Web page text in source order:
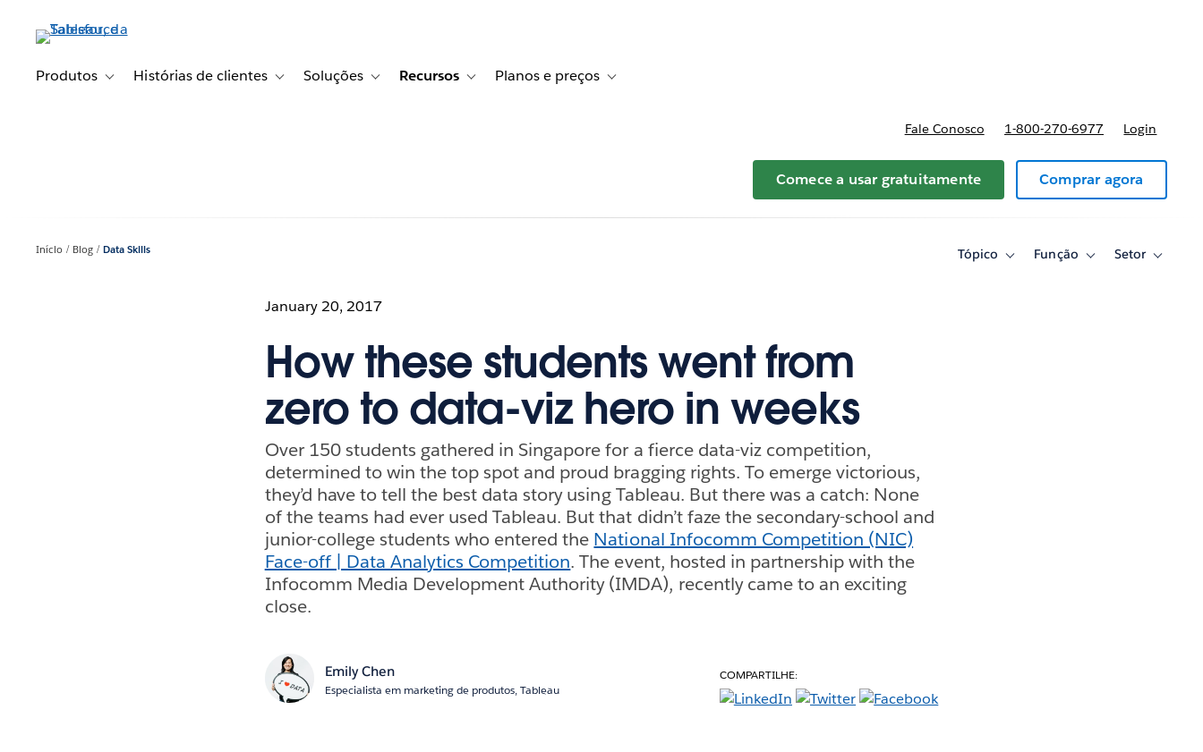
conteúdoProdutos Toggle sub-navigation for Produtos
Histórias de clientes Toggle sub-navigation for Histórias de clientes
Soluções Toggle sub-navigation for Soluções
Recursos Toggle sub-navigation for Recursos
Planos e preços Toggle sub-navigation for Planos e preços
Fale Conosco 1-800-270-6977 Login
Comece a usar gratuitamente Comprar agora
Início Blog Data Skills Tópico
ToggleFunção
ToggleSetor
Toggle
January 20, 2017
How these students went from
zero to data-viz hero in weeks
Over 150 students gathered in Singapore for a fierce data-viz competition,
determined to win the top spot and proud bragging rights. To emerge victorious,
they’d have to tell the best data story using Tableau. But there was a catch: None
of the teams had ever used Tableau. But that didn’t faze the secondary-school and
junior-college students who entered the National Infocomm Competition (NIC)
Face-off | Data Analytics Competition. The event, hosted in partnership with the
Infocomm Media Development Authority (IMDA), recently came to an exciting
close.
Emily Chen
Especialista em marketing de produtos, Tableau
COMPARTILHE: